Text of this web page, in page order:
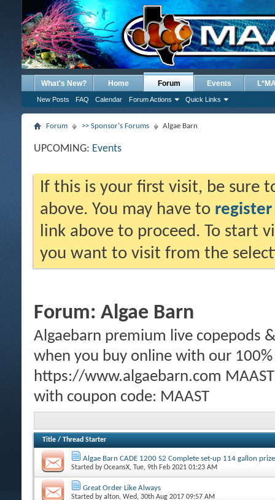
What's New? Home Forum
New Posts FAQ Calendar Forum Actions Quick Links
Events
Forum >> Sponsor's Forums Algae Barn
UPCOMING: Events
If this is your first visit, be sure
above. You may have to register
link above to proceed. To start
you want to visit from the
Forum: Algae Barn
Algaebarn premium live copepods
when you buy online with our
https://www.algaebarn.com
with coupon code: MAAST
Title / Thread Starter
Algae Barn CADE 1200 S2 Complete set-up 114 gallon prize
Started byOceansX, Tue, 9th Feb 2021 01:23 AM
Great Order Like Always
Started byalton, Wed, 30th Aug 2017 09:57 AM